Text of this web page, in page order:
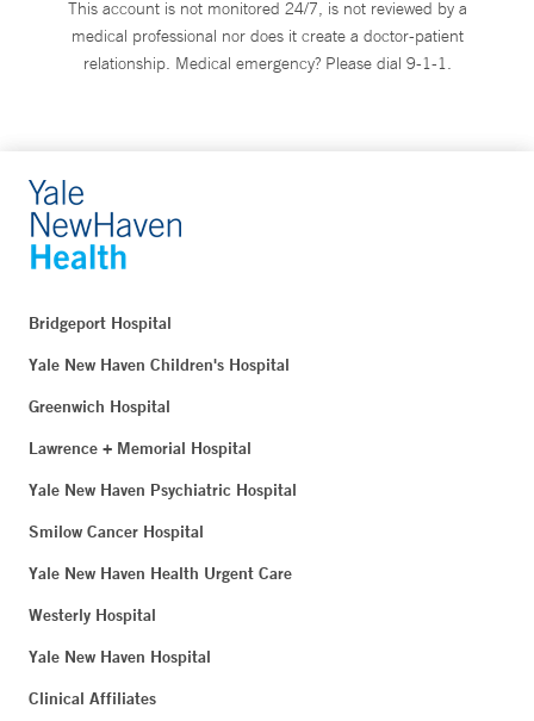
This account is not monitored 24/7, is not reviewed by a
medical professional nor does it create a doctor-patient
relationship. Medical emergency? Please dial 9-1-1.
Bridgeport Hospital
Yale New Haven Children's Hospital
Greenwich Hospital
Lawrence + Memorial Hospital
Yale New Haven Psychiatric Hospital
Smilow Cancer Hospital
Yale New Haven Health Urgent Care
Westerly Hospital
Yale New Haven Hospital
Clinical Affiliates